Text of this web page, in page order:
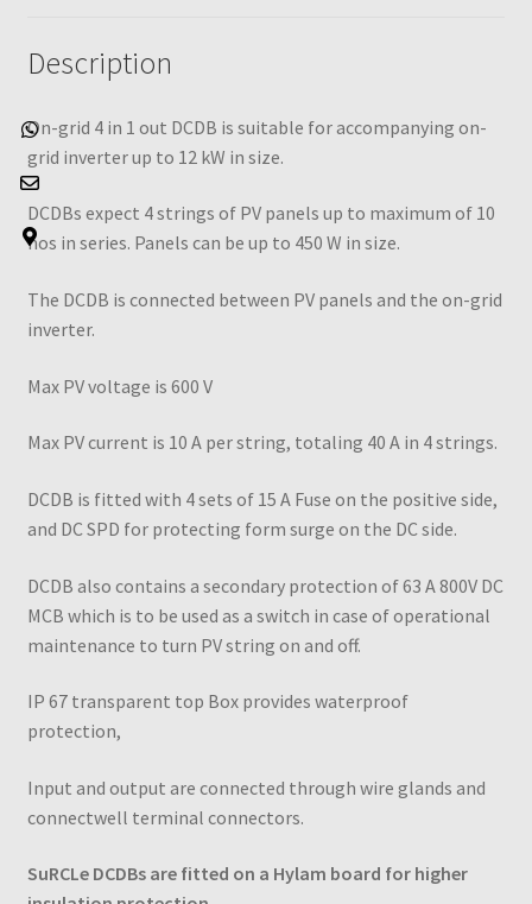
Description
On-grid 4 in 1 out DCDB is suitable for accompanying on-
grid inverter up to 12 kW in size.
DCDBs expect 4 strings of PV panels up to maximum of 10
nos in series. Panels can be up to 450 W in size.
The DCDB is connected between PV panels and the on-grid
inverter.
Max PV voltage is 600 V
Max PV current is 10 A per string, totaling 40 A in 4 strings.
DCDB is fitted with 4 sets of 15 A Fuse on the positive side,
and DC SPD for protecting form surge on the DC side.
DCDB also contains a secondary protection of 63 A 800V DC
MCB which is to be used as a switch in case of operational
maintenance to turn PV string on and off.
IP 67 transparent top Box provides waterproof
protection,
Input and output are connected through wire glands and
connectwell terminal connectors.
SuRCLe DCDBs are fitted on a Hylam board for higher
Whatsapp
Email Us
Address